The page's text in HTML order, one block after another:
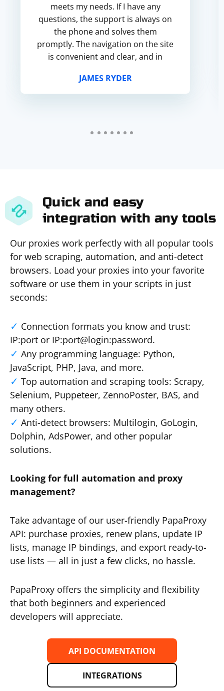
meets my needs. If I have any
questions, the support is always on
the phone and solves them
promptly. The navigation on the site
is convenient and clear, and in
service.
JAMES RYDER
Quick and easy
integration with any tools
Our proxies work perfectly with all popular tools
for web scraping, automation, and anti-detect
browsers. Load your proxies into your favorite
software or use them in your scripts in just
seconds:
Connection formats you know and trust:
IP:port or IP:port@login:password.
Any programming language: Python,
JavaScript, PHP, Java, and more.
Top automation and scraping tools: Scrapy,
Selenium, Puppeteer, ZennoPoster, BAS, and
many others.
Anti-detect browsers: Multilogin, GoLogin,
Dolphin, AdsPower, and other popular
solutions.
Looking for full automation and proxy
management?
Take advantage of our user-friendly PapaProxy
API: purchase proxies, renew plans, update IP
lists, manage IP bindings, and export ready-to-
use lists — all in just a few clicks, no hassle.
PapaProxy offers the simplicity and flexibility
that both beginners and experienced
developers will appreciate.
API DOCUMENTATION
INTEGRATIONS